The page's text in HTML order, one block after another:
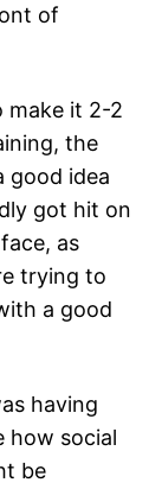
of
make it 2-2
the
good idea
got hit on
as
trying to
a good
having
how social
be